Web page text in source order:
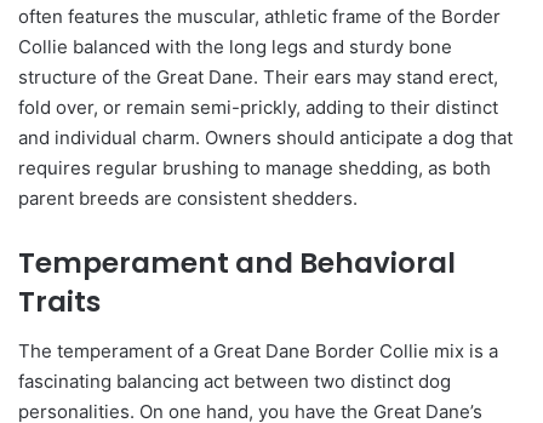
often features the muscular, athletic frame of the Border
Collie balanced with the long legs and sturdy bone
structure of the Great Dane. Their ears may stand erect,
fold over, or remain semi-prickly, adding to their distinct
and individual charm. Owners should anticipate a dog that
requires regular brushing to manage shedding, as both
parent breeds are consistent shedders.
Temperament and Behavioral
Traits
The temperament of a Great Dane Border Collie mix is a
fascinating balancing act between two distinct dog
personalities. On one hand, you have the Great Dane’s